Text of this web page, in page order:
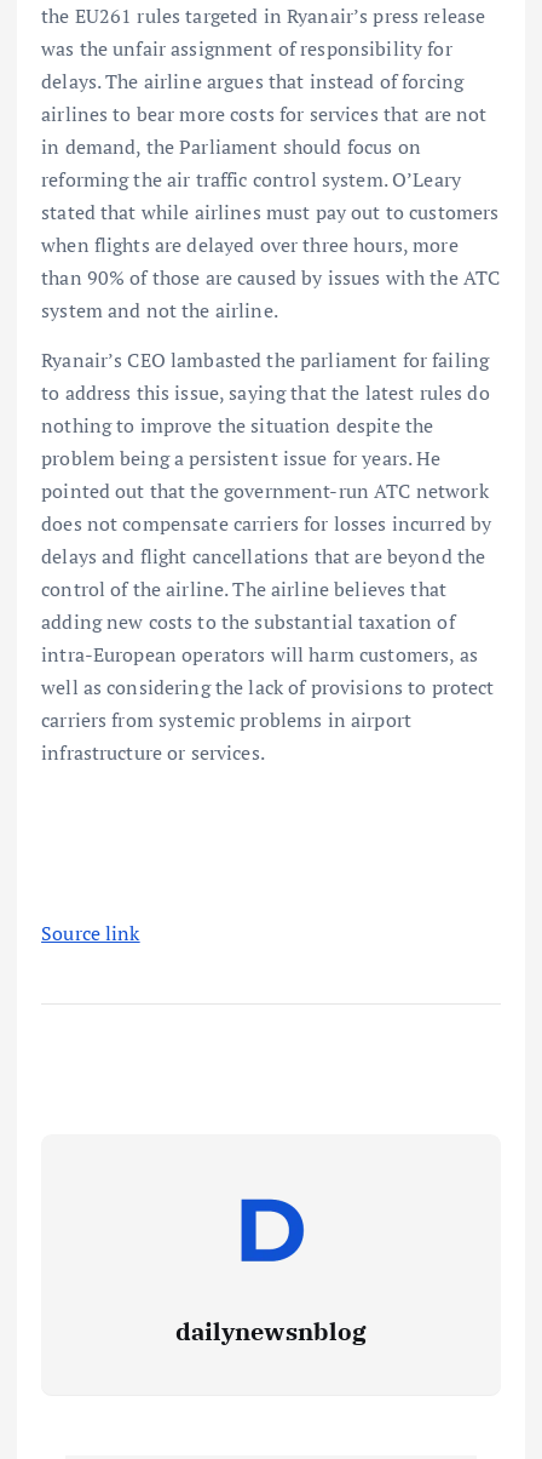
the EU261 rules targeted in Ryanair’s press release
was the unfair assignment of responsibility for
delays. The airline argues that instead of forcing
airlines to bear more costs for services that are not
in demand, the Parliament should focus on
reforming the air traffic control system. O’Leary
stated that while airlines must pay out to customers
when flights are delayed over three hours, more
than 90% of those are caused by issues with the ATC
system and not the airline.
Ryanair’s CEO lambasted the parliament for failing
to address this issue, saying that the latest rules do
nothing to improve the situation despite the
problem being a persistent issue for years. He
pointed out that the government-run ATC network
does not compensate carriers for losses incurred by
delays and flight cancellations that are beyond the
control of the airline. The airline believes that
adding new costs to the substantial taxation of
intra-European operators will harm customers, as
well as considering the lack of provisions to protect
carriers from systemic problems in airport
infrastructure or services.
Source link
dailynewsnblog